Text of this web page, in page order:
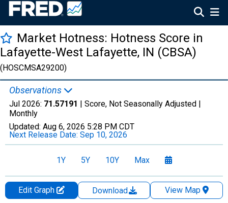
Market Hotness: Hotness Score in
Lafayette-West Lafayette, IN (CBSA)
(HOSCMSA29200)
Observations
Jul 2026: 71.57191 | Score, Not Seasonally Adjusted |
Monthly
Updated: Aug 6, 2026 5:28 PM CDT
Next Release Date: Sep 10, 2026
1Y 5Y 10Y Max
Edit Graph Download
View Map